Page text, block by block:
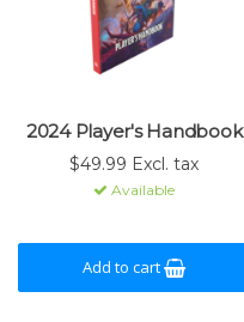
2024 Player's Handbook
$49.99 Excl. tax
Available
Add to cart